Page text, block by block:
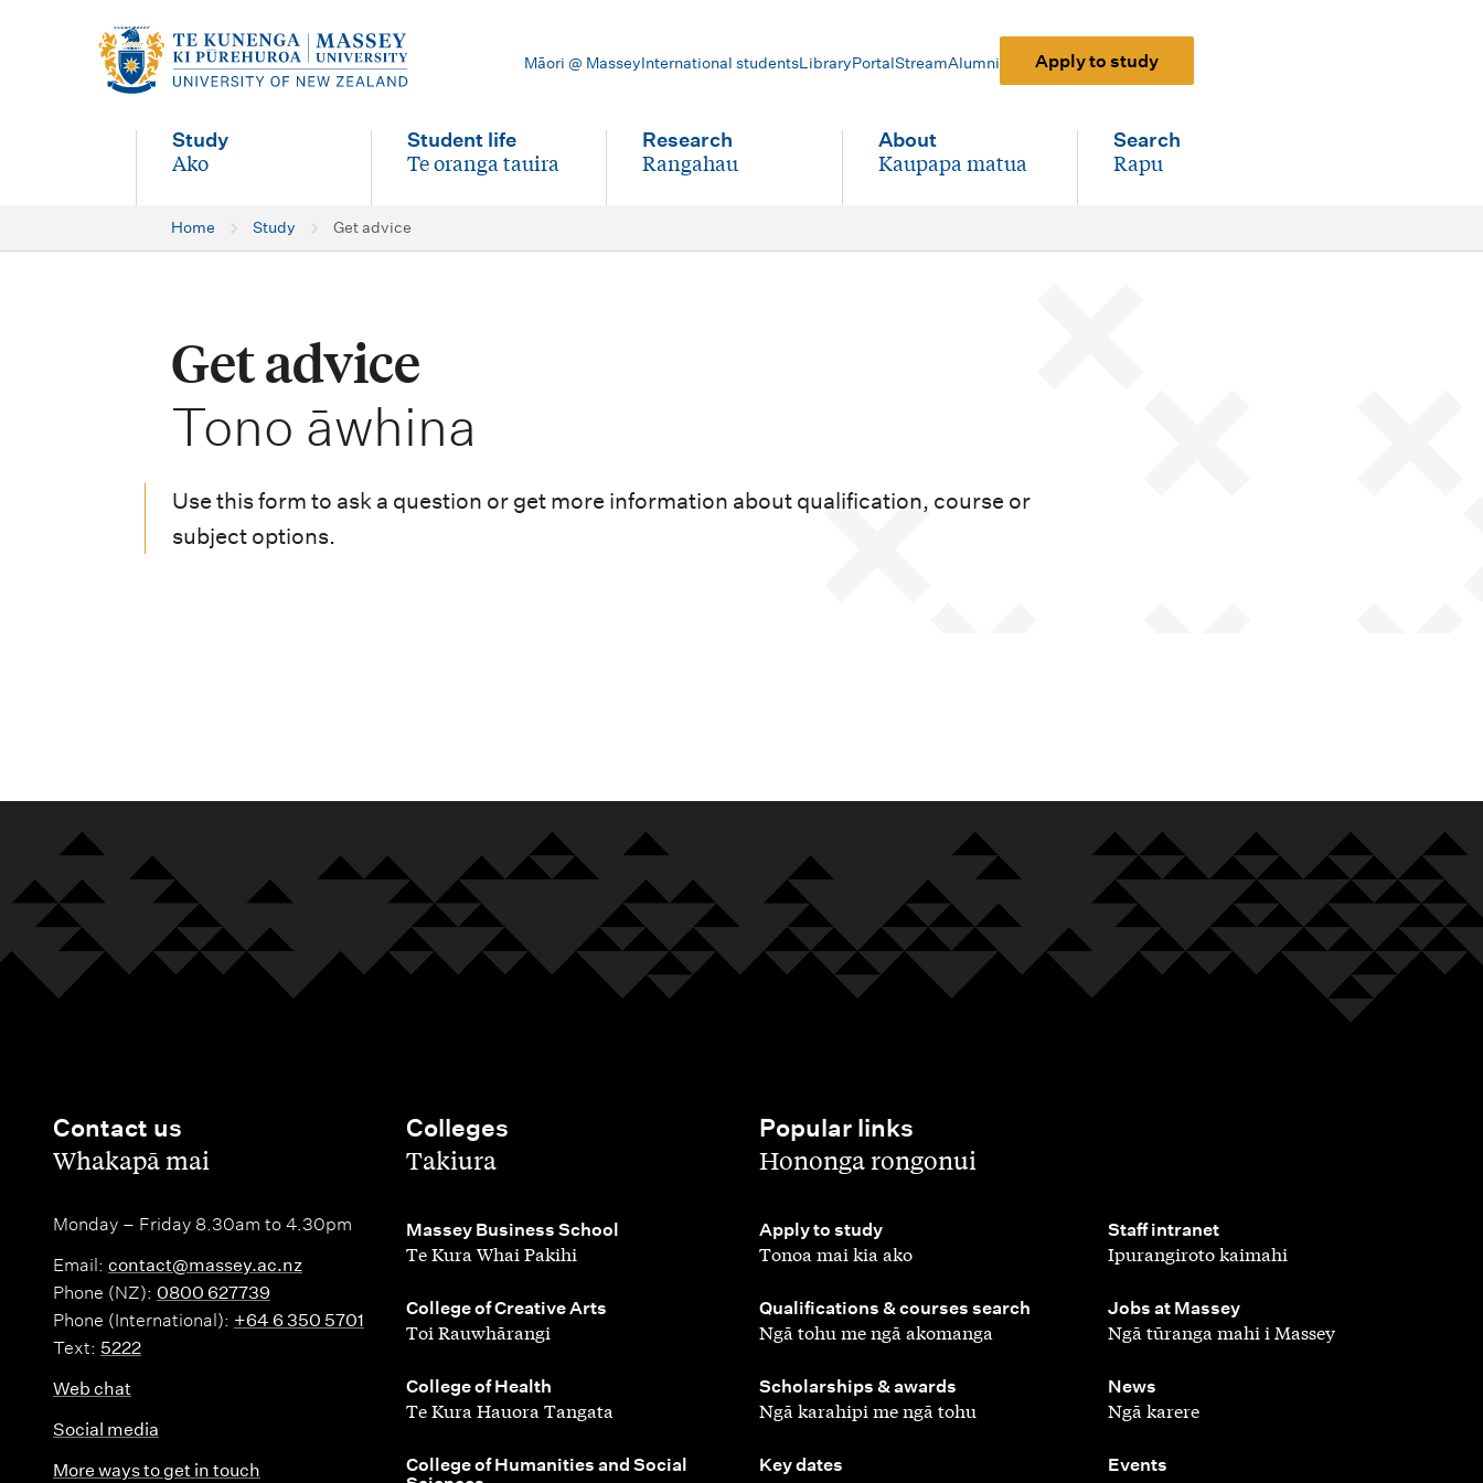
a
Māori @ MasseyInternational studentsLibraryPortalStreamAlumni Apply to study
Study
-
Ako
Student life
-
Te oranga tauira
Research
-
Rangahau
About
-
Kaupapa matua
Search
-
Rapu
Home Study Get advice
Get advice
-
Tono āwhina
Use this form to ask a question or get more information about qualification, course or
subject options.
Contact us
,Whakapā mai
Monday – Friday 8.30am to 4.30pm
Email: contact@massey.ac.nz
Phone (NZ): 0800 627739
Phone (International): +64 6 350 5701
Text: 5222
Web chat
Social media
More ways to get in touch
Colleges
,Takiura
Massey Business School
,
Te Kura Whai Pakihi
College of Creative Arts
,
Toi Rauwhārangi
College of Health
,
Te Kura Hauora Tangata
College of Humanities and Social
,
Popular links
,Hononga rongonui
Apply to study
,
Tonoa mai kia ako
Qualifications & courses search
,
Ngā tohu me ngā akomanga
Scholarships & awards
,
Ngā karahipi me ngā tohu
Key dates
,
Staff intranet
,
Ipurangiroto kaimahi
Jobs at Massey
,
Ngā tūranga mahi i Massey
News
,
Ngā karere
Events
,